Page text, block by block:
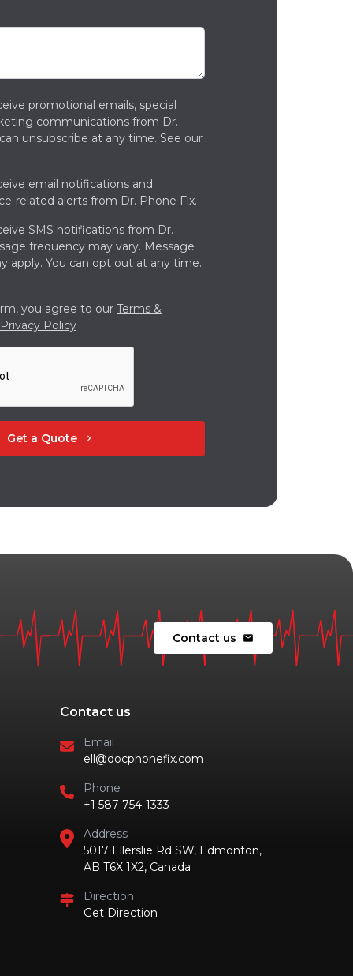
promotional emails, special
communications from Dr.
unsubscribe at any time. See our
email notifications and
related alerts from Dr. Phone Fix.
SMS notifications from Dr.
frequency may vary. Message
apply. You can opt out at any time.
you agree to our Terms &
Privacy Policy
Get a Quote chevron_right
Contact us mail
Contact us
Email
ell@docphonefix.com
Phone
+1 587-754-1333
Address
5017 Ellerslie Rd SW, Edmonton,
AB T6X 1X2, Canada
Direction
Get Direction